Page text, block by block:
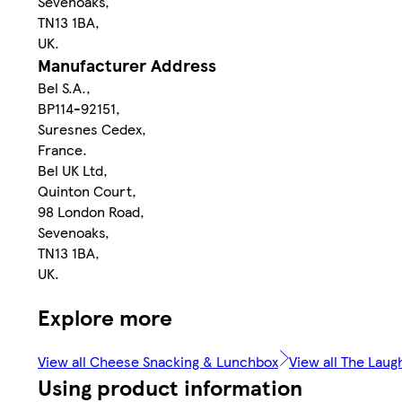
TN13 1BA,
UK.
Manufacturer Address
Bel S.A.,
BP114-92151,
Suresnes Cedex,
France.
Bel UK Ltd,
Quinton Court,
98 London Road,
Sevenoaks,
TN13 1BA,
UK.
Explore more
View all Cheese Snacking & Lunchbox View all The
Using product information